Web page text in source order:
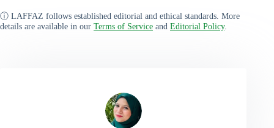
ⓘ LAFFAZ follows established editorial and ethical standards. More
details are available in our Terms of Service and Editorial Policy.